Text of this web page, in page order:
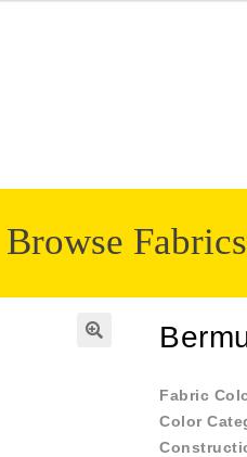
Browse Fabrics
Fabric
Color